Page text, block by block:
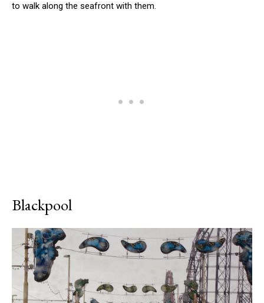
to walk along the seafront with them.
Blackpool